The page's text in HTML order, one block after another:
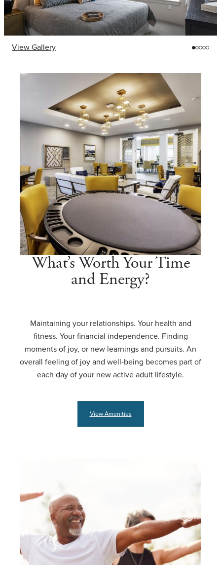
View Gallery
What’s Worth Your Time
and Energy?
Maintaining your relationships. Your health and
fitness. Your financial independence. Finding
moments of joy, or new learnings and pursuits. An
overall feeling of joy and well-being becomes part of
each day of your new active adult lifestyle.
View Amenities